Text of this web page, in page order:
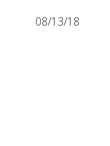
08/13/18